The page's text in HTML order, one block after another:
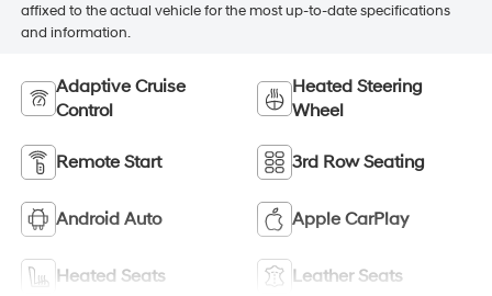
affixed to the actual vehicle for the most up-to-date specifications
and information.
Adaptive Cruise
Control
Heated Steering
Wheel
Remote Start 3rd Row Seating
Android Auto Apple CarPlay
Heated Seats Leather Seats